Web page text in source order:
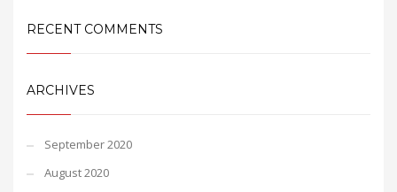
RECENT COMMENTS
ARCHIVES
September 2020
August 2020